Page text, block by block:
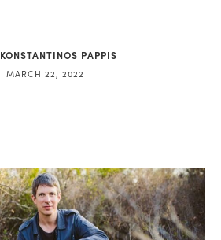
KONSTANTINOS PAPPIS
MARCH 22, 2022